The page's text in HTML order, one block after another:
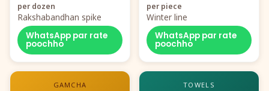
per dozen
Rakshabandhan spike
WhatsApp par rate
poochho
per piece
Winter line
WhatsApp par rate
poochho
GAMCHA TOWELS